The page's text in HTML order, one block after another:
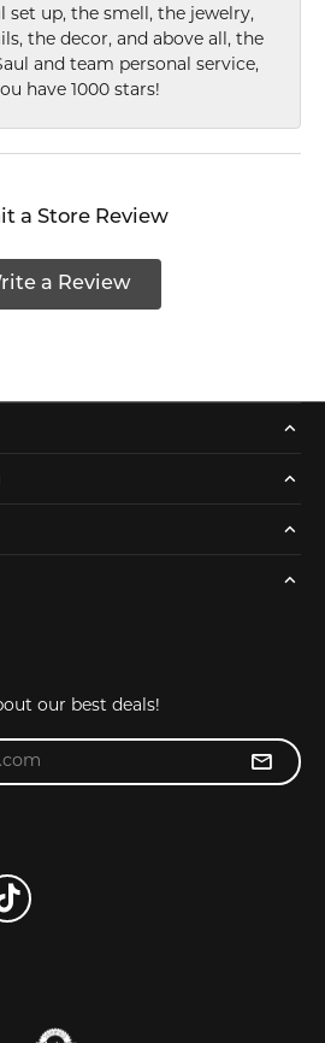
set up, the smell, the jewelry,
the decor, and above all, the
and team personal service,
have 1000 stars!
a Store Review
a Review
our best deals!